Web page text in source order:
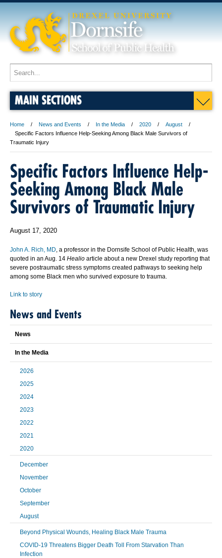
MAIN SECTIONS
Home News and Events In the Media 2020
August
Specific Factors Influence Help-Seeking Among Black Male Survivors of
Traumatic Injury
Specific Factors Influence Help-
Seeking Among Black Male
Survivors of Traumatic Injury
August 17, 2020
John A. Rich, MD, a professor in the Dornsife School of Public Health, was
quoted in an Aug. 14 Healio article about a new Drexel study reporting that
severe postraumatic stress symptoms created pathways to seeking help
among some Black men who survived exposure to trauma.
Link to story
News and Events
News
In the Media
2026
2025
2024
2023
2022
2021
2020
December
November
October
September
August
Beyond Physical Wounds, Healing Black Male Trauma
COVID-19 Threatens Bigger Death Toll From Starvation Than
Infection